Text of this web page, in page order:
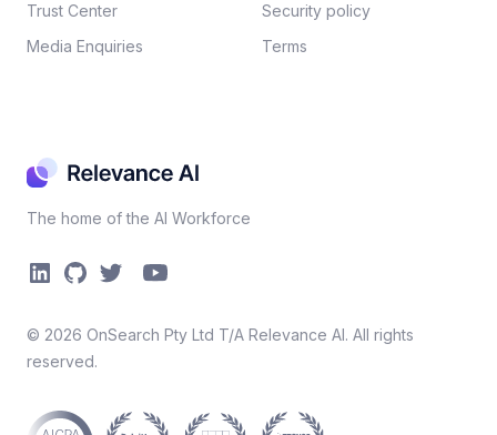
The home of the AI Workforce
© 2026 OnSearch Pty Ltd T/A Relevance AI. All rights
reserved.
Trust Center
Media Enquiries
Security policy​
Terms